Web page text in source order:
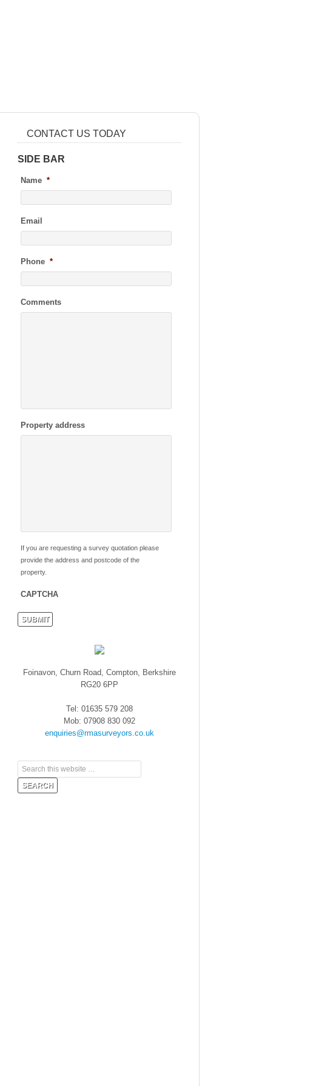
CONTACT US TODAY
SIDE BAR
Name *
Email
Phone *
Comments
Property address
If you are requesting a survey quotation please
provide the address and postcode of the
property.
CAPTCHA
Foinavon, Churn Road, Compton, Berkshire
RG20 6PP
Tel: 01635 579 208
Mob: 07908 830 092
enquiries@rmasurveyors.co.uk